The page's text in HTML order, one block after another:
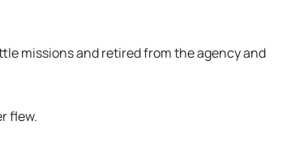
missions and retired from the agency and
flew.